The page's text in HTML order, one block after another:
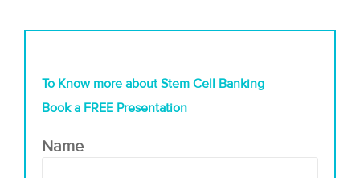
To Know more about Stem Cell Banking
Book a FREE Presentation
Name